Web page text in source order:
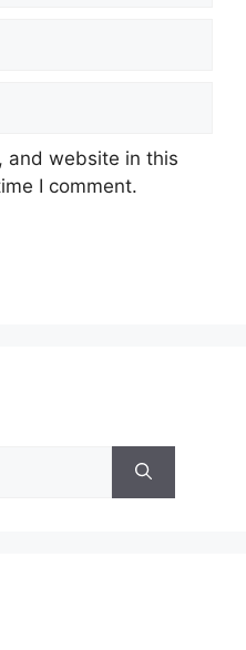
and website in this
I comment.